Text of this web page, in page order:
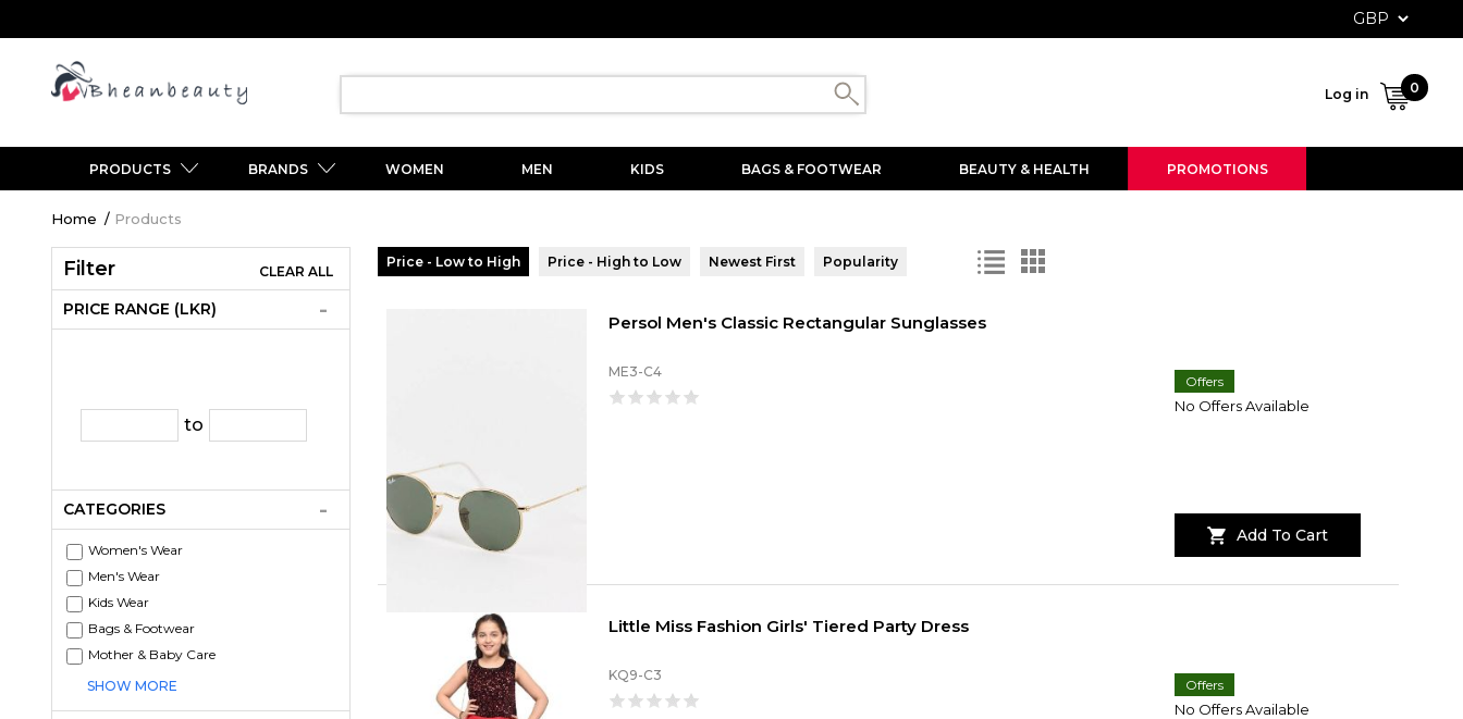
User
Log in 0
PRODUCTS BRANDS WOMEN MEN KIDS BAGS & FOOTWEAR BEAUTY & HEALTH PROMOTIONS
Breadcrumb
Home Products
Filter CLEAR ALL
PRICE RANGE (LKR)
to
CATEGORIES
Women's Wear
Men's Wear
Kids Wear
Bags & Footwear
Mother & Baby Care
SHOW MORE
Price - Low to High Price - High to Low Newest First Popularity
Persol Men's Classic Rectangular Sunglasses
ME3-C4
Offers
No Offers Available
Add To Cart
Little Miss Fashion Girls' Tiered Party Dress
KQ9-C3
Offers
No Offers Available